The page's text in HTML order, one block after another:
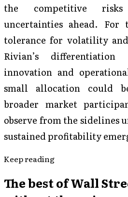
the competitive
uncertainties ahead.
tolerance for volatility
Rivian’s
innovation and
small allocation could
broader market
observe from the sidelines
sustained profitability
Keep reading
The best ofWall